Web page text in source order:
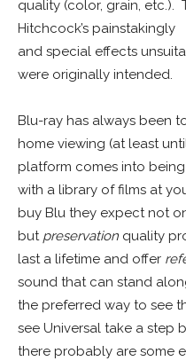
quality (color, grain, etc.).
Hitchcock’s painstakingly
and special effects
were originally intended.
Blu-ray has always been
home viewing (at least
platform comes into
with a library of films at
buy Blu they expect not
but preservation quality
last a lifetime and offer
sound that can stand
the preferred way to see
see Universal take a step
there probably are some